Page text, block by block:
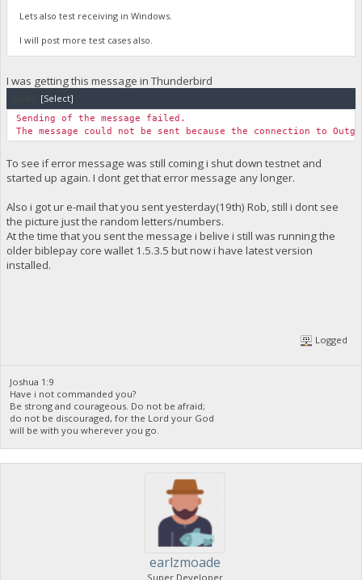
Lets also test receiving in Windows.
I will post more test cases also.
I was getting this message in Thunderbird
[Select]
Sending of the message failed.
The message could not be sent because the connection to
To see if error message was still coming i shut down testnet and
started up again. I dont get that error message any longer.
Also i got ur e-mail that you sent yesterday(19th) Rob, still i dont see
the picture just the random letters/numbers.
At the time that you sent the message i belive i still was running the
older biblepay core wallet 1.5.3.5 but now i have latest version
installed.
Logged
Joshua 1:9
Have i not commanded you?
Be strong and courageous. Do not be afraid;
do not be discouraged, for the Lord your God
will be with you wherever you go.
earlzmoade
Super Developer